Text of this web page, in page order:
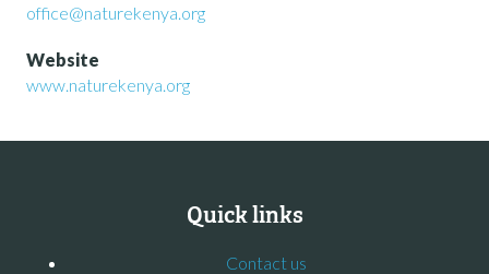
office@naturekenya.org
Website
www.naturekenya.org
Quick links
Contact us